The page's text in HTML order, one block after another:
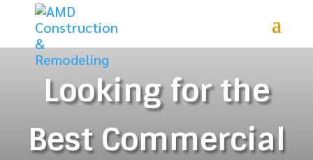
Looking for the
Best Commercial